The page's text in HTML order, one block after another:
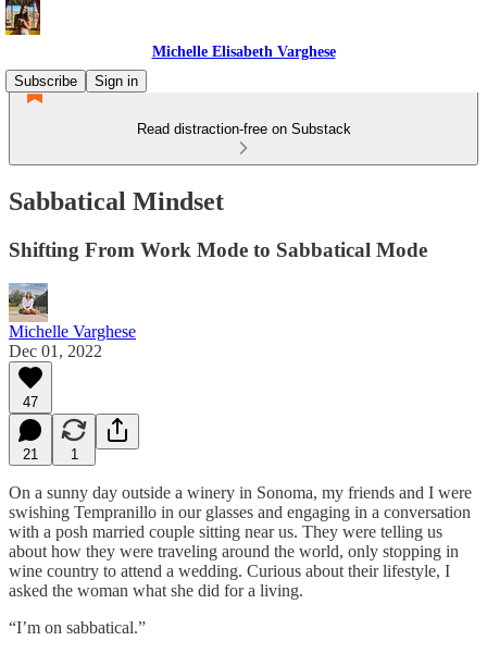
Michelle Elisabeth Varghese
Subscribe
Sign in
Read distraction-free on Substack
Sabbatical Mindset
Shifting From Work Mode to Sabbatical Mode
Michelle Varghese
Dec 01, 2022
47
21 1
On a sunny day outside a winery in Sonoma, my friends and I were
swishing Tempranillo in our glasses and engaging in a conversation
with a posh married couple sitting near us. They were telling us
about how they were traveling around the world, only stopping in
wine country to attend a wedding. Curious about their lifestyle, I
asked the woman what she did for a living.
“I’m on sabbatical.”